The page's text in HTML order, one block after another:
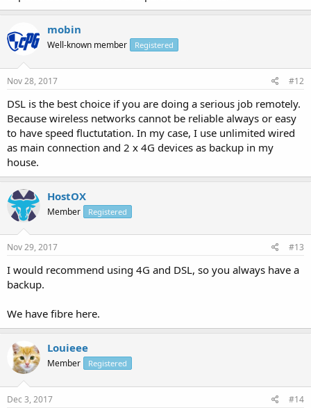
mobin
Well-known member Registered
Nov 28, 2017 #12
DSL is the best choice if you are doing a serious job remotely.
Because wireless networks cannot be reliable always or easy
to have speed fluctutation. In my case, I use unlimited wired
as main connection and 2 x 4G devices as backup in my
house.
HostOX
Member Registered
Nov 29, 2017 #13
I would recommend using 4G and DSL, so you always have a
backup.
We have fibre here.
Louieee
Member Registered
Dec 3, 2017 #14